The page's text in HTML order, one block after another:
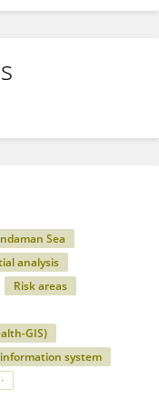
Sea
analysis
Risk areas
GIS)
system